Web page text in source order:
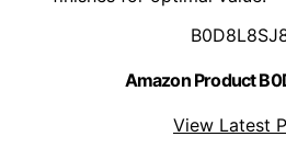
Amazon Product
View Latest